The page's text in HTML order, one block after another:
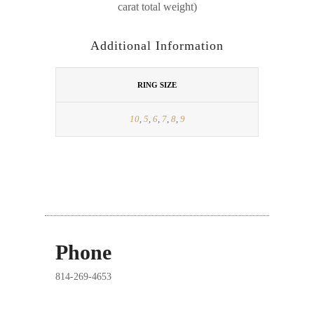
carat total weight)
Additional Information
RING SIZE
10, 5, 6, 7, 8, 9
Phone
814-269-4653